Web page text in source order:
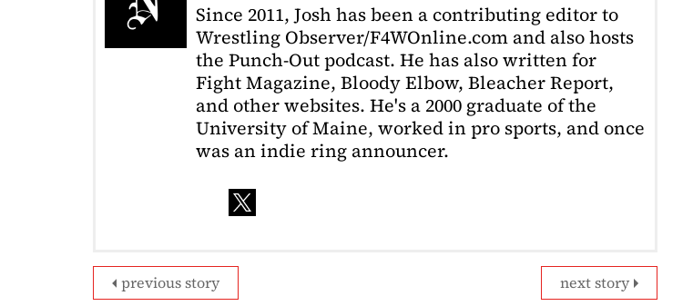
Since 2011, Josh has been a contributing editor to
Wrestling Observer/F4WOnline.com and also hosts
the Punch-Out podcast. He has also written for
Fight Magazine, Bloody Elbow, Bleacher Report,
and other websites. He's a 2000 graduate of the
University of Maine, worked in pro sports, and once
was an indie ring announcer.
next story
previous story